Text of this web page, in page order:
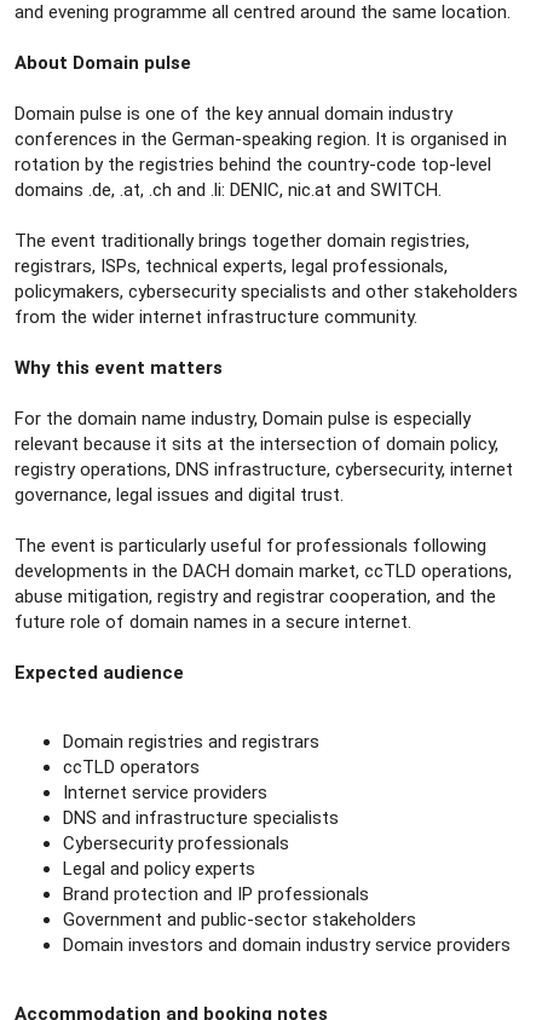
and evening programme all centred around the same location.
About Domain pulse
Domain pulse is one of the key annual domain industry
conferences in the German-speaking region. It is organised in
rotation by the registries behind the country-code top-level
domains .de, .at, .ch and .li: DENIC, nic.at and SWITCH.
The event traditionally brings together domain registries,
registrars, ISPs, technical experts, legal professionals,
policymakers, cybersecurity specialists and other stakeholders
from the wider internet infrastructure community.
Why this event matters
For the domain name industry, Domain pulse is especially
relevant because it sits at the intersection of domain policy,
registry operations, DNS infrastructure, cybersecurity, internet
governance, legal issues and digital trust.
The event is particularly useful for professionals following
developments in the DACH domain market, ccTLD operations,
abuse mitigation, registry and registrar cooperation, and the
future role of domain names in a secure internet.
Expected audience
Domain registries and registrars
ccTLD operators
Internet service providers
DNS and infrastructure specialists
Cybersecurity professionals
Legal and policy experts
Brand protection and IP professionals
Government and public-sector stakeholders
Domain investors and domain industry service providers
Accommodation and booking notes